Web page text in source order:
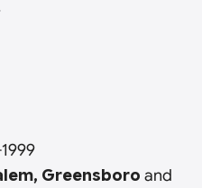
Greensboro and